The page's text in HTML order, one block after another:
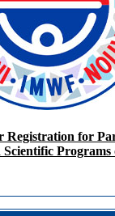
Registration for